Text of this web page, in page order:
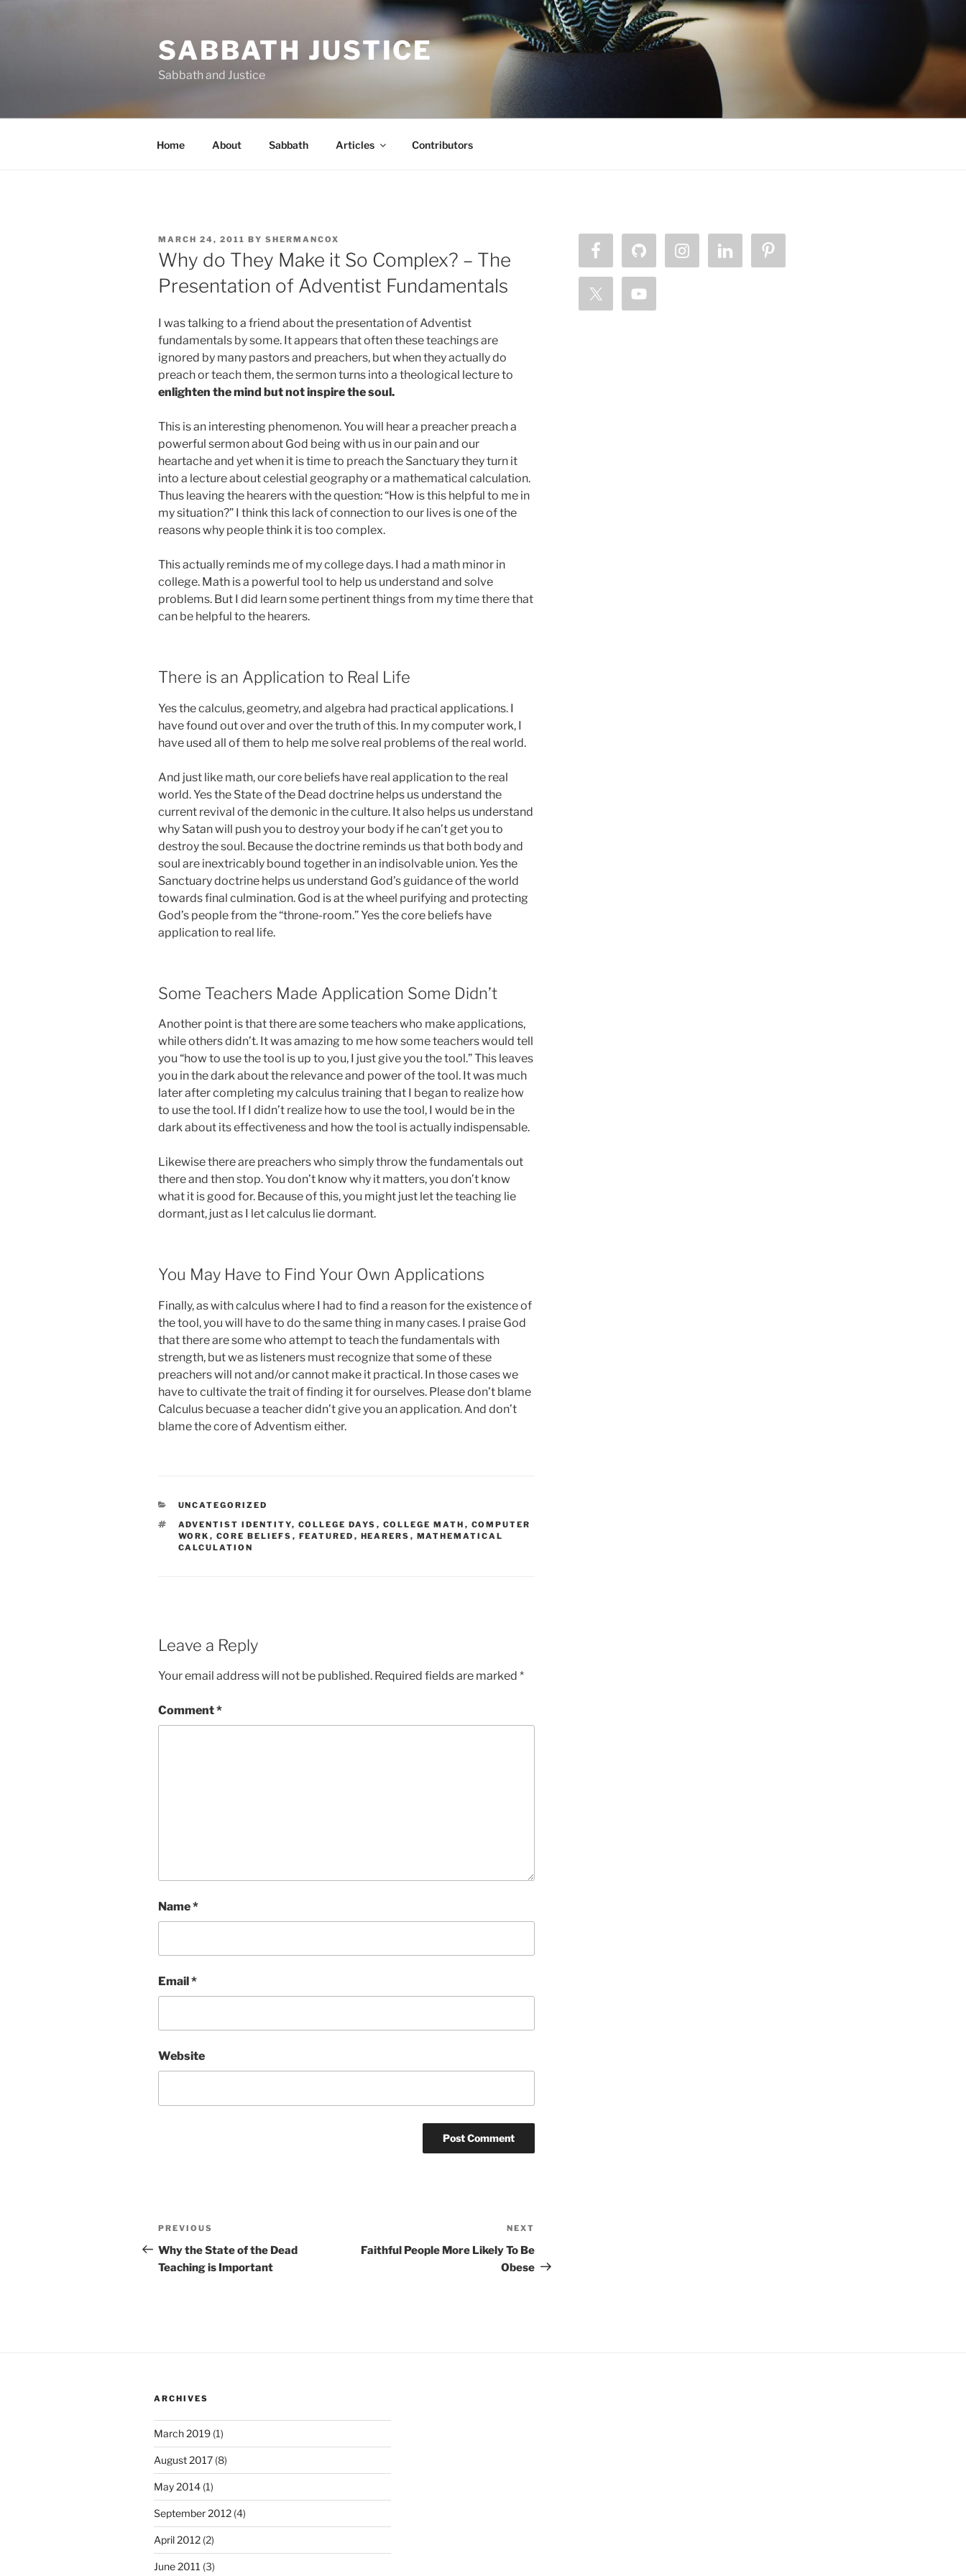
SABBATH JUSTICE
Sabbath and Justice
Home About Sabbath Articles Contributors
POSTED
ON
MARCH 24, 2011 BY SHERMANCOX
Why do They Make it So Complex? – The
Presentation of Adventist Fundamentals
I was talking to a friend about the presentation of Adventist
fundamentals by some. It appears that often these teachings are
ignored by many pastors and preachers, but when they actually do
preach or teach them, the sermon turns into a theological lecture to
enlighten the mind but not inspire the soul.
This is an interesting phenomenon. You will hear a preacher preach a
powerful sermon about God being with us in our pain and our
heartache and yet when it is time to preach the Sanctuary they turn it
into a lecture about celestial geography or a mathematical calculation.
Thus leaving the hearers with the question: “How is this helpful to me in
my situation?” I think this lack of connection to our lives is one of the
reasons why people think it is too complex.
This actually reminds me of my college days. I had a math minor in
college. Math is a powerful tool to help us understand and solve
problems. But I did learn some pertinent things from my time there that
can be helpful to the hearers.
There is an Application to Real Life
Yes the calculus, geometry, and algebra had practical applications. I
have found out over and over the truth of this. In my computer work, I
have used all of them to help me solve real problems of the real world.
And just like math, our core beliefs have real application to the real
world. Yes the State of the Dead doctrine helps us understand the
current revival of the demonic in the culture. It also helps us understand
why Satan will push you to destroy your body if he can’t get you to
destroy the soul. Because the doctrine reminds us that both body and
soul are inextricably bound together in an indisolvable union. Yes the
Sanctuary doctrine helps us understand God’s guidance of the world
towards final culmination. God is at the wheel purifying and protecting
God’s people from the “throne-room.” Yes the core beliefs have
application to real life.
Some Teachers Made Application Some Didn’t
Another point is that there are some teachers who make applications,
while others didn’t. It was amazing to me how some teachers would tell
you “how to use the tool is up to you, I just give you the tool.” This leaves
you in the dark about the relevance and power of the tool. It was much
later after completing my calculus training that I began to realize how
to use the tool. If I didn’t realize how to use the tool, I would be in the
dark about its effectiveness and how the tool is actually indispensable.
Likewise there are preachers who simply throw the fundamentals out
there and then stop. You don’t know why it matters, you don’t know
what it is good for. Because of this, you might just let the teaching lie
dormant, just as I let calculus lie dormant.
You May Have to Find Your Own Applications
Finally, as with calculus where I had to find a reason for the existence of
the tool, you will have to do the same thing in many cases. I praise God
that there are some who attempt to teach the fundamentals with
strength, but we as listeners must recognize that some of these
preachers will not and/or cannot make it practical. In those cases we
have to cultivate the trait of finding it for ourselves. Please don’t blame
Calculus becuase a teacher didn’t give you an application. And don’t
blame the core of Adventism either.
CATEGORIES
UNCATEGORIZED
TAGS
ADVENTIST IDENTITY, COLLEGE DAYS , COLLEGE MATH , COMPUTER
WORK , CORE BELIEFS , FEATURED , HEARERS , MATHEMATICAL
CALCULATION
Leave a Reply
Your email address will not be published. Required fields are marked *
Comment*
Name*
Email*
Website
Post
navigation
Previous
Post
PREVIOUS
Why the State of the Dead
Teaching is Important
Post
NEXT
Faithful People More Likely To Be
Obese
ARCHIVES
March 2019 (1)
August 2017 (8)
May 2014 (1)
September 2012 (4)
April 2012 (2)
June 2011 (3)